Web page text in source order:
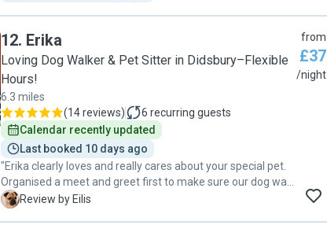
12. Erika
Loving Dog Walker & Pet Sitter in Didsbury–Flexible
Hours!
6.3 miles
(14 reviews) 6 recurring guests
Calendar recently updated
Last booked 10 days ago
"Erika clearly loves and really cares about your special pet.
Organised a meet and greet first to make sure our dog was
comfortable. Erika followed the complicated medication
E Review by Eilis
from
£37
/night